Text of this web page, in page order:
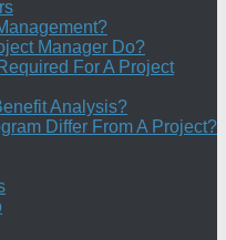
Manager Do?
For A Project
Analysis?
Differ From A Project?